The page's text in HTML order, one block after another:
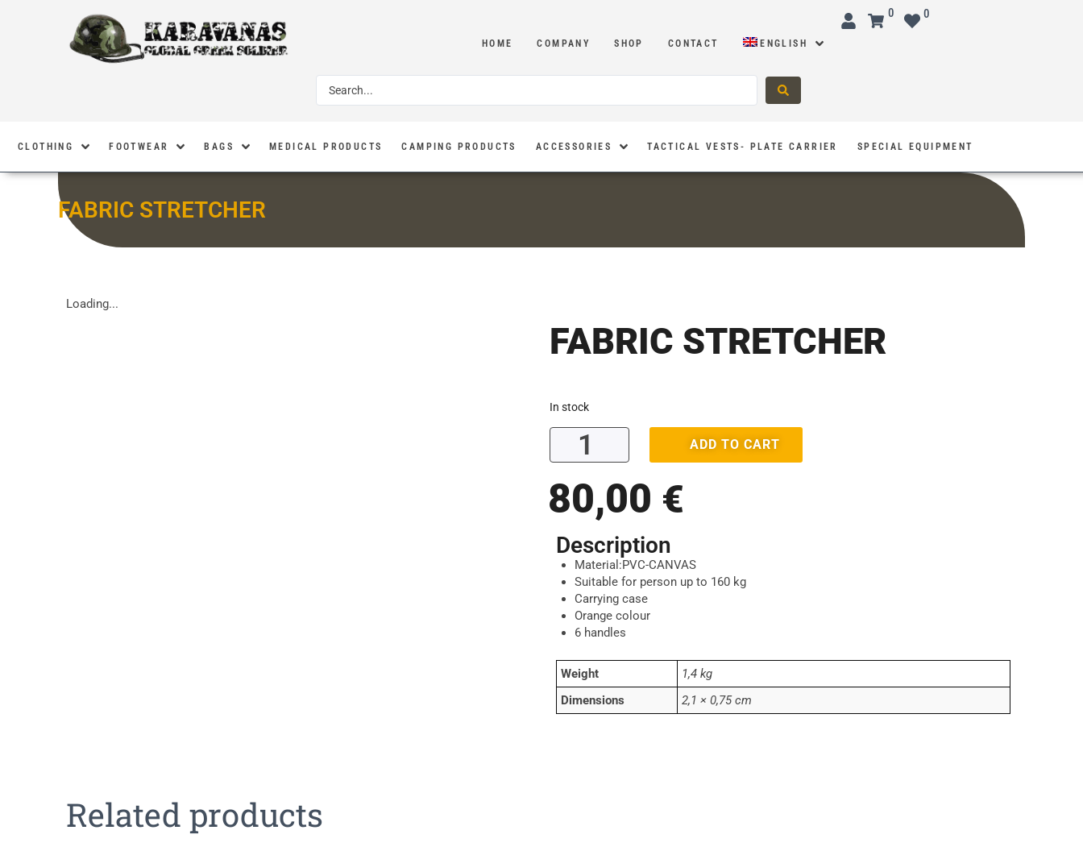
HOME COMPANY SHOP CONTACT ENGLISH
0 0
CLOTHING FOOTWEAR BAGS MEDICAL PRODUCTS CAMPING PRODUCTS ACCESSORIES TACTICAL VESTS- PLATE CARRIER SPECIAL EQUIPMENT
FABRIC STRETCHER
Loading...
FABRIC STRETCHER
In stock
ADD TO CART
80,00 €
Description
Material:PVC-CANVAS
Suitable for person up to 160 kg
Carrying case
Orange colour
6 handles
Weight
1,4 kg
Dimensions
2,1 × 0,75 cm
Related products